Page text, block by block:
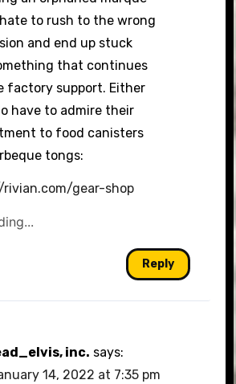
hate to rush to the wrong
and end up stuck
that continues
factory support. Either
have to admire their
to food canisters
tongs:
gear-shop
Reply
inc. says:
14, 2022 at 7:35 pm